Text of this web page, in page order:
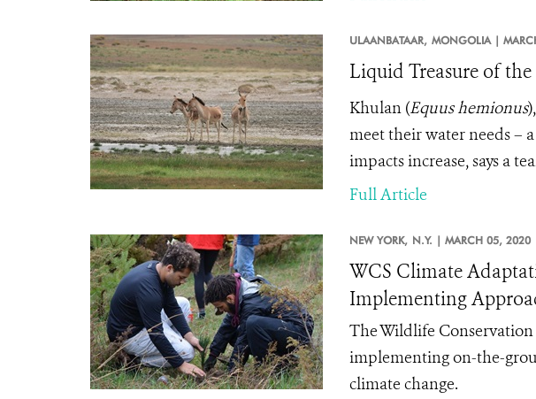
ULAANBATAAR, MONGOLIA |
Liquid Treasure of
Khulan (Equus hemionus
meet their water needs –
impacts increase, says a
Full Article
NEW YORK, N.Y. | MARCH 05, 2020
WCS Climate
Implementing
The Wildlife
implementing on-the-
climate change.